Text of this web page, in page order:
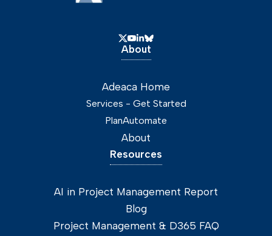
About
Adeaca Home
Services - Get Started
PlanAutomate
About
Resources
AI in Project Management Report
Blog
Project Management & D365 FAQ